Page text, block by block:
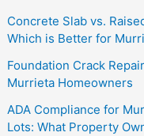
Concrete Slab vs.
Which is Better for
Foundation Crack
Murrieta Homeowners
ADA Compliance for
Lots: What Property